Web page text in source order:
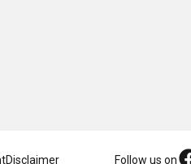
Disclaimer Follow us on